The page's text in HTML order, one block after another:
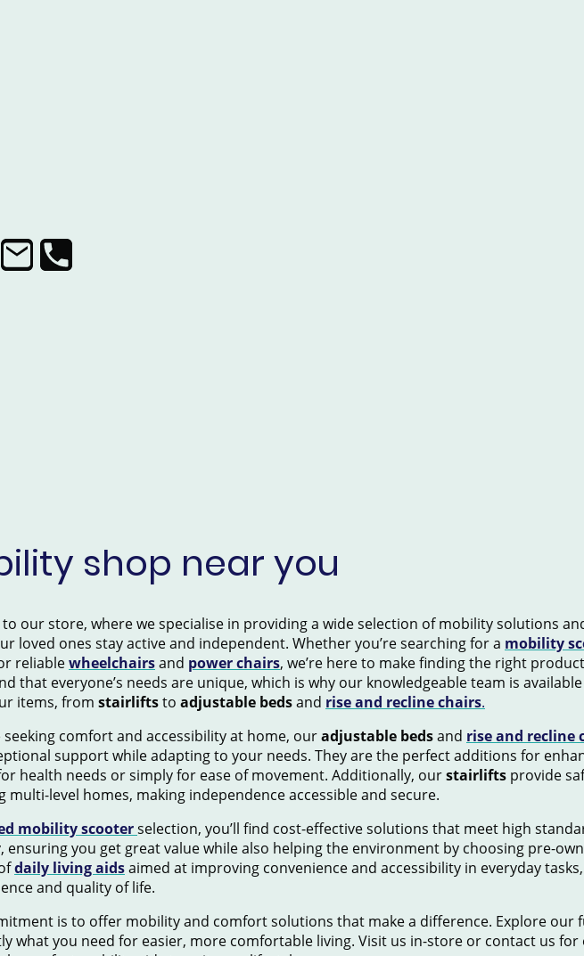
shop near you
our store, where we specialise in providing a wide selection of mobility solutions
loved ones stay active and independent. Whether you’re searching for a mobility
reliablewheelchairsand power chairs, we’re here to make finding the right
that everyone’s needs are unique, which is why our knowledgeable team is
items, from stairliftsto adjustable bedsand rise and recline chairs.
seeking comfort and accessibility at home, ouradjustable bedsand rise and recline
support while adapting to your needs. They are the perfect additions for
health needs or simply for ease of movement. Additionally, ourstairlifts provide
multi-level homes, making independence accessible and secure.
mobility scooterselection, you’ll find cost-effective solutions that meet high
ensuring you get great value while also helping the environment by choosing pre-
daily living aidsaimed at improving convenience and accessibility in everyday
and quality of life.
is to offer mobility and comfort solutions that make a difference. Explore our
what you need for easier, more comfortable living. Visit us in-store or contact us for